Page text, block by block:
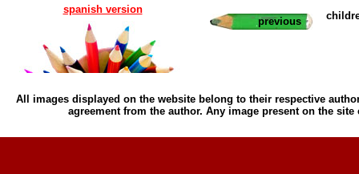
spanish version
previous
All images displayed on the website belong to their respective
agreement from the author. Any image present on the